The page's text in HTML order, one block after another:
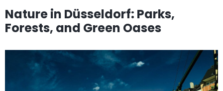
Nature in Düsseldorf: Parks,
Forests, and Green Oases